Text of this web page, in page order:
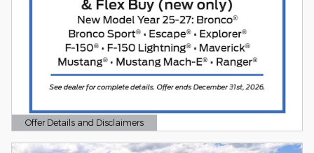
Offer Details and Disclaimers
Open Details Modal